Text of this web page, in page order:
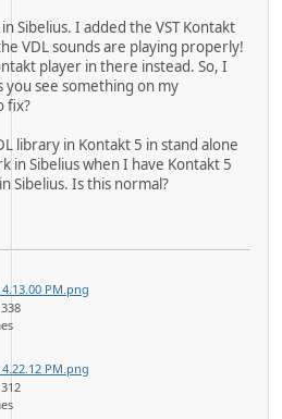
Sibelius. I added the VST Kontakt
VDL sounds are playing properly!
player in there instead. So, I
you see something on my
fix?
library in Kontakt 5 in stand alone
in Sibelius when I have Kontakt 5
Sibelius. Is this normal?
PM.png
PM.png